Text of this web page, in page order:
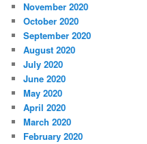
November 2020
October 2020
September 2020
August 2020
July 2020
June 2020
May 2020
April 2020
March 2020
February 2020